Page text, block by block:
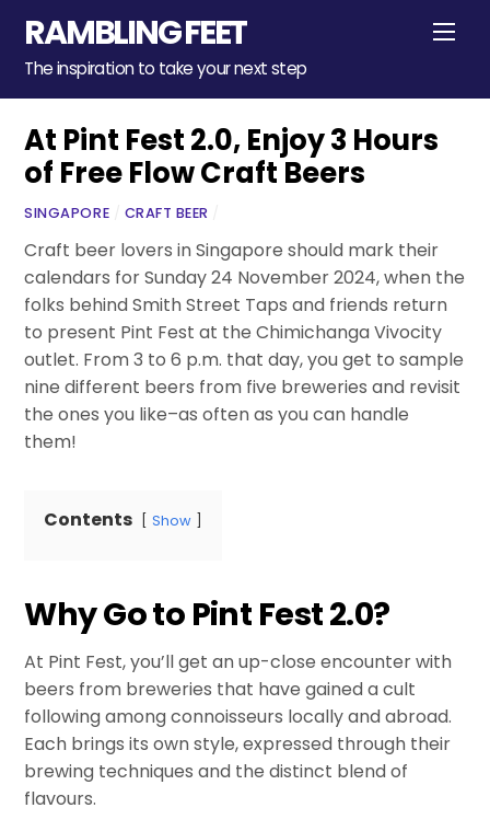
content
RAMBLING FEET
The inspiration to take your next step
At Pint Fest 2.0, Enjoy 3 Hours
of Free Flow Craft Beers
SINGAPORE CRAFT BEER
Craft beer lovers in Singapore should mark their
calendars for Sunday 24 November 2024, when the
folks behind Smith Street Taps and friends return
to present Pint Fest at the Chimichanga Vivocity
outlet. From 3 to 6 p.m. that day, you get to sample
nine different beers from five breweries and revisit
the ones you like–as often as you can handle
them!
Contents Show
Why Go to Pint Fest 2.0?
At Pint Fest, you’ll get an up-close encounter with
beers from breweries that have gained a cult
following among connoisseurs locally and abroad.
Each brings its own style, expressed through their
brewing techniques and the distinct blend of
flavours.